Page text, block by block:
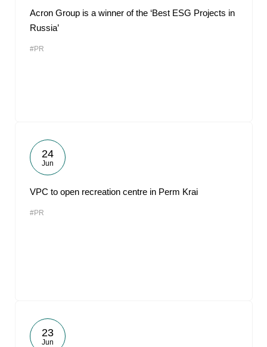
Acron Group is a winner of the ‘Best ESG Projects in
Russia’
#PR
24
Jun
VPC to open recreation centre in Perm Krai
#PR
23
Jun